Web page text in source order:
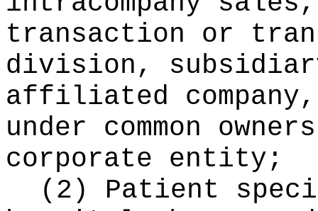
transaction or
division,
affiliated
under common
corporate entity;
(2) Patient